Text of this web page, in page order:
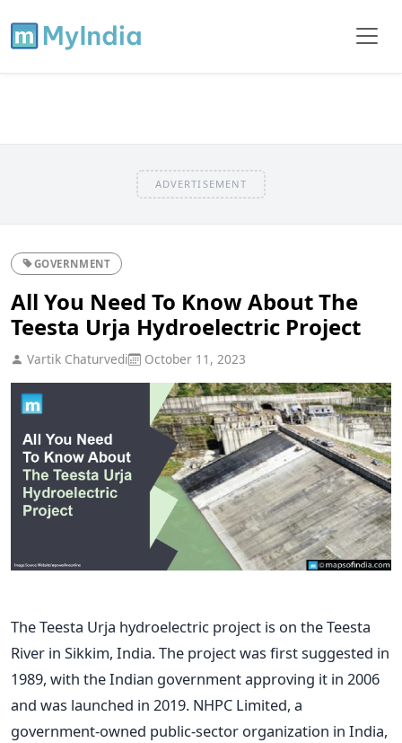
ADVERTISEMENT
GOVERNMENT
All You Need To Know About The
Teesta Urja Hydroelectric Project
Vartik Chaturvedi October 11, 2023
The Teesta Urja hydroelectric project is on the Teesta
River in Sikkim, India. The project was first suggested in
1989, with the Indian government approving it in 2006
and was launched in 2019. NHPC Limited, a
government-owned public-sector organization in India,